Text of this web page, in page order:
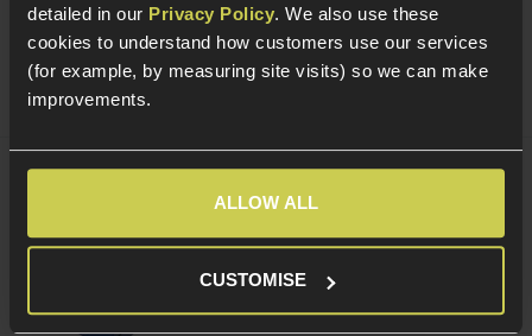
detailed in our Privacy Policy. We also use these
cookies to understand how customers use our services
(for example, by measuring site visits) so we can make
improvements.
ALLOW ALL
CUSTOMISE
From £7.99
NUPROL Airsoft Maintenance Kit